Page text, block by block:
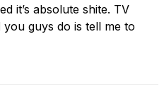
it’s absolute shite. TV
guys do is tell me to